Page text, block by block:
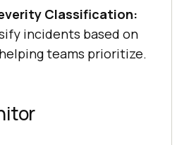
Classification:
incidents based on
teams prioritize.